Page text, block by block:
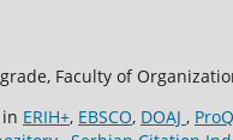
Faculty of
ERIH+, EBSCO, DOAJ ,